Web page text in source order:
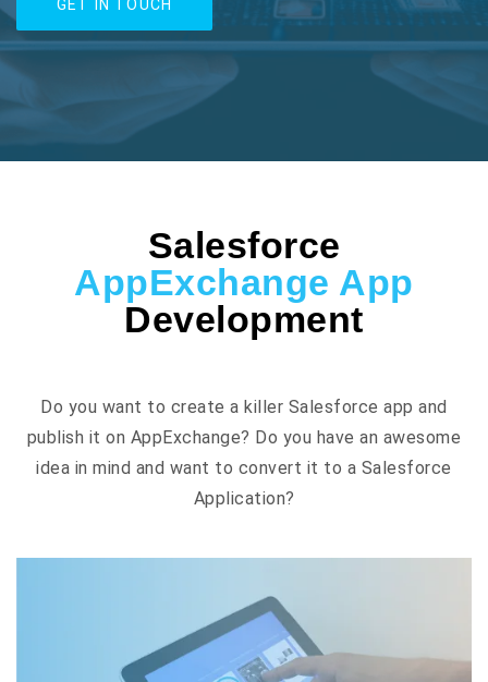
GET IN TOUCH
Salesforce
AppExchange App
Development
Do you want to create a killer Salesforce app and
publish it on AppExchange? Do you have an awesome
idea in mind and want to convert it to a Salesforce
Application?